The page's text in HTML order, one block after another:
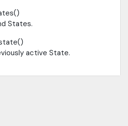
States.
active State.